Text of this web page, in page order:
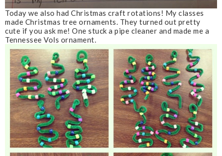
Today we also had Christmas craft rotations! My classes
made Christmas tree ornaments. They turned out pretty
cute if you ask me! One stuck a pipe cleaner and made me a
Tennessee Vols ornament.